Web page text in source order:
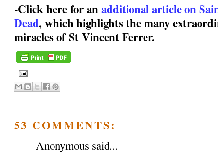
-Click here for anadditional article on
Dead, which highlights the many
miracles of St Vincent Ferrer.
53 COMMENTS:
Anonymous said...